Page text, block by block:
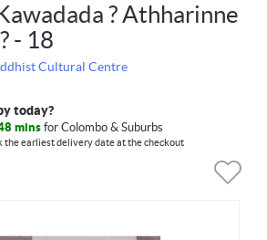
? Athharinne
- 18
Cultural Centre
today?
mins for Colombo & Suburbs
the earliest delivery date at the checkout